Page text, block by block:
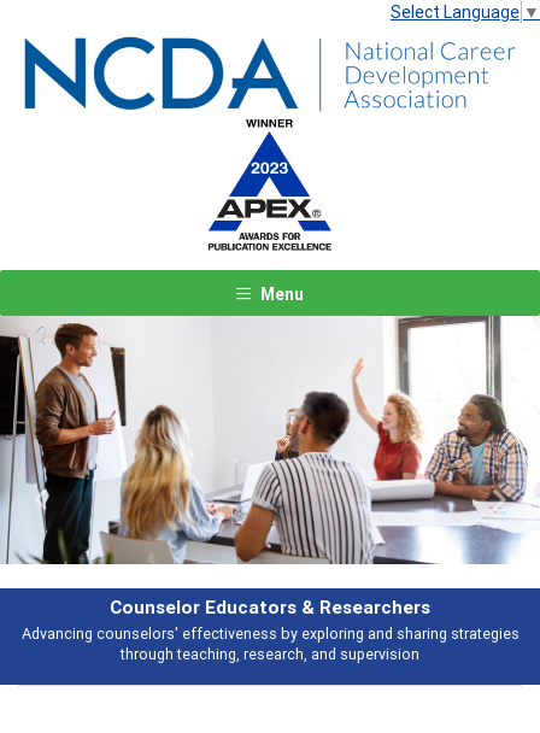
Select Language ▼
Menu
Features
Broad and deeply applicable career development topics - what people are
talking about
Previous Next